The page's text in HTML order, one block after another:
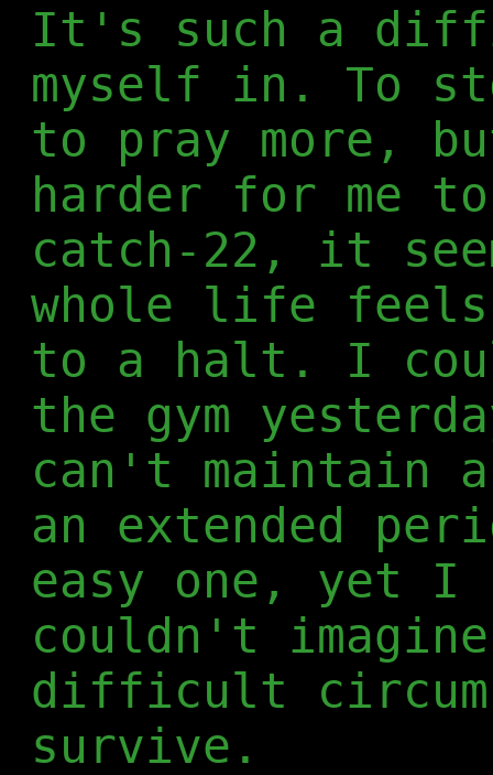
It's such a
myself in. To
to pray more,
harder for me
catch-22, it
whole life
to a halt. I
the gym
can't maintain
an extended
easy one, yet I
couldn't
difficult
survive.